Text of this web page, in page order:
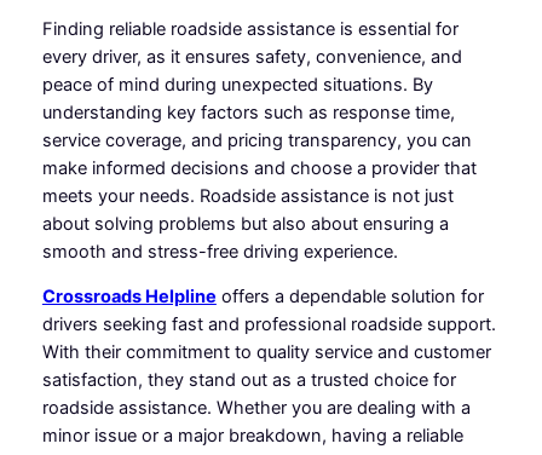
Finding reliable roadside assistance is essential for
every driver, as it ensures safety, convenience, and
peace of mind during unexpected situations. By
understanding key factors such as response time,
service coverage, and pricing transparency, you can
make informed decisions and choose a provider that
meets your needs. Roadside assistance is not just
about solving problems but also about ensuring a
smooth and stress-free driving experience.
Crossroads Helpline offers a dependable solution for
drivers seeking fast and professional roadside support.
With their commitment to quality service and customer
satisfaction, they stand out as a trusted choice for
roadside assistance. Whether you are dealing with a
minor issue or a major breakdown, having a reliable